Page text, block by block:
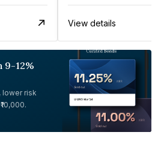
View details
9-12%
lower risk